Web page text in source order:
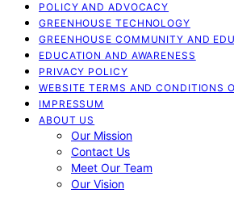
POLICY AND ADVOCACY
GREENHOUSE TECHNOLOGY
GREENHOUSE COMMUNITY AND
EDUCATION AND AWARENESS
PRIVACY POLICY
WEBSITE TERMS AND CONDITIONS
IMPRESSUM
ABOUT US
Our Mission
Contact Us
Meet Our Team
Our Vision